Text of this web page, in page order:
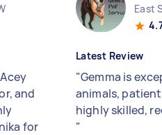
and
for
East
Latest Review
"Gemma is
animals,
highly skilled,
"